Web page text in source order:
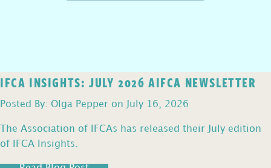
IFCA INSIGHTS: JULY 2026 AIFCA NEWSLETTER
Posted By: Olga Pepper on July 16, 2026
The Association of IFCAs has released their July edition
of IFCA Insights.